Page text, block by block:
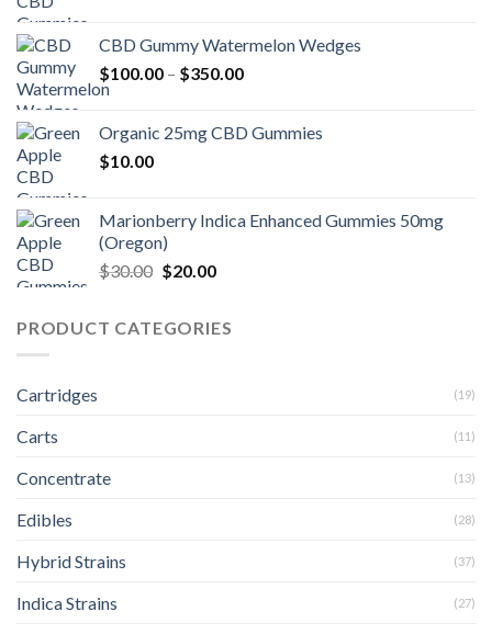
CBD Gummy Watermelon Wedges
$100.00 – $350.00Price
through
Organic 25mg CBD Gummies
$10.00
Marionberry Indica Enhanced Gummies 50mg
(Oregon)
$30.00 Original
$30.00.
$20.00Current
$20.00.
PRODUCT CATEGORIES
Cartridges (19)
Carts (11)
Concentrate (13)
Edibles (28)
Hybrid Strains (37)
Indica Strains (27)